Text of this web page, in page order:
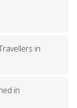
in
in